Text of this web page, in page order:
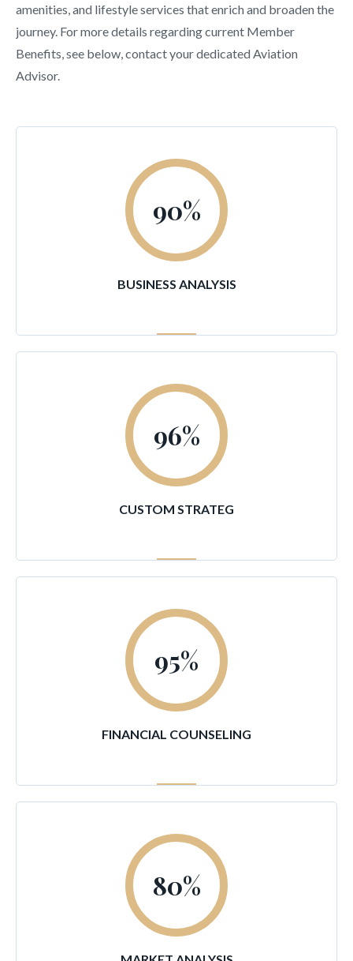
amenities, and lifestyle services that enrich and broaden the
journey. For more details regarding current Member
Benefits, see below, contact your dedicated Aviation
Advisor.
90%
BUSINESS ANALYSIS
96%
CUSTOM STRATEG
95%
FINANCIAL COUNSELING
80%